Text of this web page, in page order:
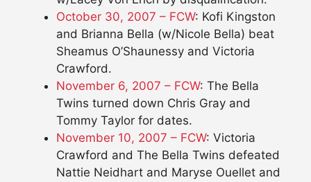
October 30, 2007 – FCW: Kofi Kingston
and Brianna Bella (w/Nicole Bella) beat
Sheamus O’Shaunessy and Victoria
Crawford.
November 6, 2007 – FCW: The Bella
Twins turned down Chris Gray and
Tommy Taylor for dates.
November 10, 2007 – FCW: Victoria
Crawford and The Bella Twins defeated
Nattie Neidhart and Maryse Ouellet and